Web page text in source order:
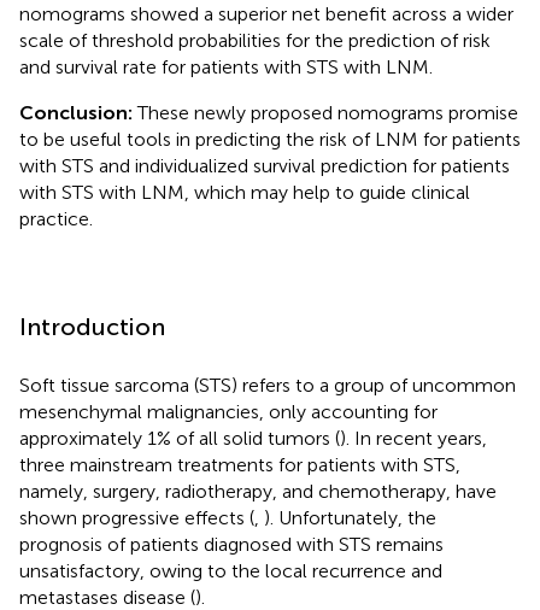
nomograms showed a superior net benefit across a wider
scale of threshold probabilities for the prediction of risk
and survival rate for patients with STS with LNM.
Conclusion:These newly proposed nomograms promise
to be useful tools in predicting the risk of LNM for patients
with STS and individualized survival prediction for patients
with STS with LNM, which may help to guide clinical
practice.
Introduction
Soft tissue sarcoma (STS) refers to a group of uncommon
mesenchymal malignancies, only accounting for
approximately 1% of all solid tumors (). In recent years,
three mainstream treatments for patients with STS,
namely, surgery, radiotherapy, and chemotherapy, have
shown progressive effects ( ). Unfortunately, the
prognosis of patients diagnosed with STS remains
unsatisfactory, owing to the local recurrence and
metastases disease ().